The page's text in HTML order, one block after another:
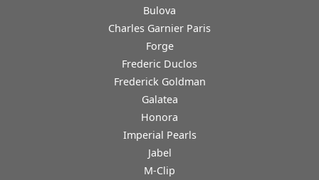
Bulova
Charles Garnier Paris
Forge
Frederic Duclos
Frederick Goldman
Galatea
Honora
Imperial Pearls
Jabel
M-Clip